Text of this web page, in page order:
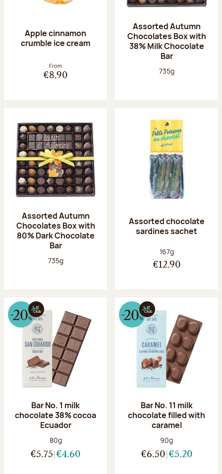
Apple cinnamon
crumble ice cream
From
€8.90
Assorted Autumn
Chocolates Box with
38% Milk Chocolate
Bar
Net weight:
735g
Assorted Autumn
Chocolates Box with
80% Dark Chocolate
Bar
Net weight:
735g
Assorted chocolate
sardines sachet
Net weight:
167g
€12.90
Bar No. 1 milk
chocolate 38% cocoa
Ecuador
Net weight:
80g
€5.75 €4.60
Bar No. 11 milk
chocolate filled with
caramel
Net weight:
90g
€6.50 €5.20